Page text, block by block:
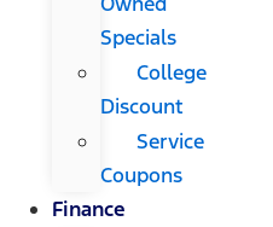
Specials
College
Discount
Service
Coupons
Finance